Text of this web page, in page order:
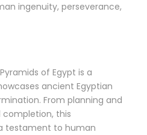
ingenuity, perseverance,
of Egypt is a
ancient Egyptian
From planning and
this
testament to human